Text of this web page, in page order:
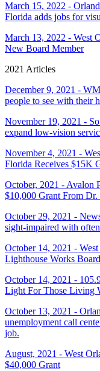
March 15, 2022 -
Florida adds jobs for
March 13, 2022 - West
New Board Member
2021 Articles
December 9, 2021 -
people to see with their
November 19, 2021 -
expand low-vision
November 4, 2021 -
Florida Receives $15K
October, 2021 - Avalon
$10,000 Grant From
October 29, 2021 -
sight-impaired with
October 14, 2021 -
Lighthouse Works Board
October 14, 2021 -
Light For Those Living
October 13, 2021 -
unemployment call
job.
August, 2021 - West
$40,000 Grant